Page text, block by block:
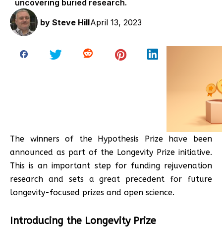
uncovering buried research.
by Steve HillApril 13, 2023
The winners of the Hypothesis Prize have been
announced as part of the Longevity Prize initiative.
This is an important step for funding rejuvenation
research and sets a great precedent for future
longevity-focused prizes and open science.
Introducing the Longevity Prize